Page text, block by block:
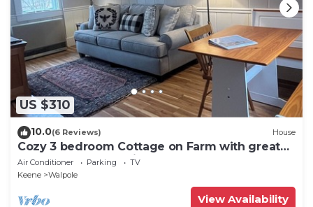
US $310
10.0(6 Reviews) House
Cozy 3 bedroom Cottage on Farm with great
outdoor space 10 min to Bellows Falls
Air Conditioner Parking
TV
Keene
Walpole
View Availability